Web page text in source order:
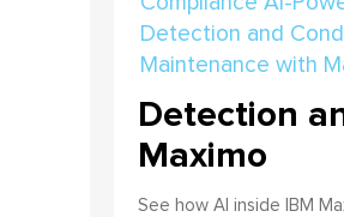
Detection
Maximo
See how AI inside IBM